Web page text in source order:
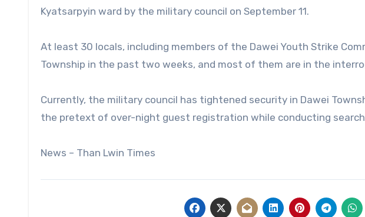
Kyatsarpyin ward by the military council on September 11.
At least 30 locals, including members of the Dawei Youth Strike
Township in the past two weeks, and most of them are in the
Currently, the military council has tightened security in Dawei
the pretext of over-night guest registration while conducting
News – Than Lwin Times